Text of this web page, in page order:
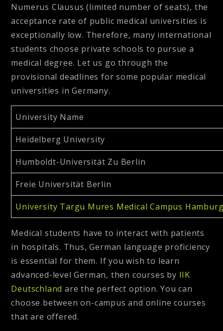
Numerus Clausus (limited number of seats), the
acceptance rate of public medical universities is
exceptionally low. Therefore, many international
students choose private schools to pursue a
medical degree. Let us go through the
provisional deadlines for some popular medical
universities in Germany.
University Name
Heidelberg University
Humboldt-Universität Zu Berlin
Freie Universität Berlin
University Targu Mures Medical Campus
Medical students have to interact with patients
in hospitals. Thus, German language proficiency
is essential for them. If you wish to learn
advanced-level German, then courses by IIK
Deutschland are the perfect option. You can
choose between on-campus and online courses
that are offered.